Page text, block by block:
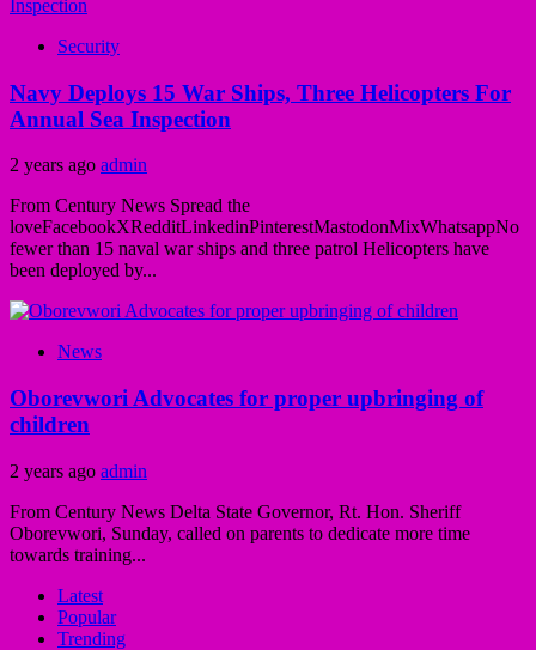
Security
Navy Deploys 15 War Ships, Three Helicopters For
Annual Sea Inspection
2 years ago admin
From Century News Spread the
loveFacebookXRedditLinkedinPinterestMastodonMixWhatsappNo
fewer than 15 naval war ships and three patrol Helicopters have
been deployed by...
News
Oborevwori Advocates for proper upbringing of
children
2 years ago admin
From Century News Delta State Governor, Rt. Hon. Sheriff
Oborevwori, Sunday, called on parents to dedicate more time
towards training...
Latest
Popular
Trending